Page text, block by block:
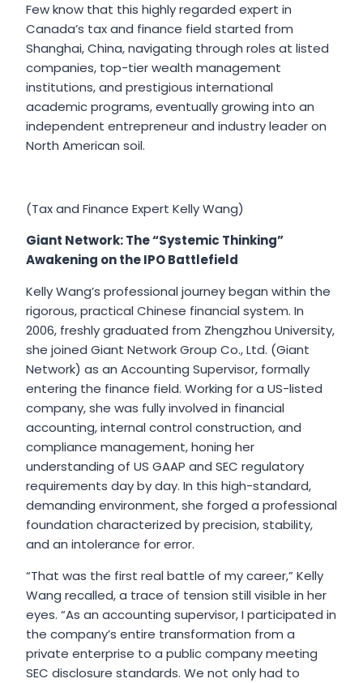
Few know that this highly regarded expert in
Canada’s tax and finance field started from
Shanghai, China, navigating through roles at listed
companies, top-tier wealth management
institutions, and prestigious international
academic programs, eventually growing into an
independent entrepreneur and industry leader on
North American soil.
(Tax and Finance Expert Kelly Wang)
Giant Network: The “Systemic Thinking”
Awakening on the IPO Battlefield
Kelly Wang’s professional journey began within the
rigorous, practical Chinese financial system. In
2006, freshly graduated from Zhengzhou University,
she joined Giant Network Group Co., Ltd. (Giant
Network) as an Accounting Supervisor, formally
entering the finance field. Working for a US-listed
company, she was fully involved in financial
accounting, internal control construction, and
compliance management, honing her
understanding of US GAAP and SEC regulatory
requirements day by day. In this high-standard,
demanding environment, she forged a professional
foundation characterized by precision, stability,
and an intolerance for error.
“That was the first real battle of my career,” Kelly
Wang recalled, a trace of tension still visible in her
eyes. “As an accounting supervisor, I participated in
the company’s entire transformation from a
private enterprise to a public company meeting
SEC disclosure standards. We not only had to